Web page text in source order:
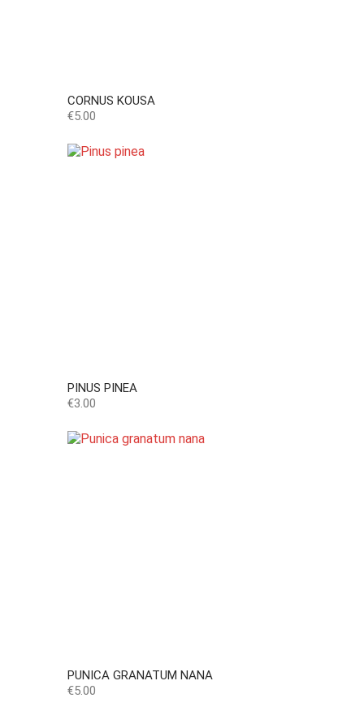
CORNUS KOUSA
Price
€5.00
PINUS PINEA
Price
€3.00
PUNICA GRANATUM NANA
Price
€5.00